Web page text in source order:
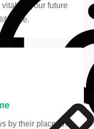
for your future
by their place and